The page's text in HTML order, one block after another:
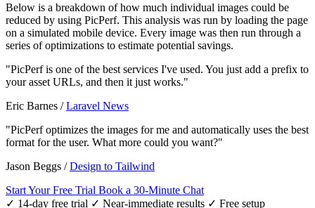
Below is a breakdown of how much individual images could be
reduced by using PicPerf. This analysis was run by loading the page
on a simulated mobile device. Every image was then run through a
series of optimizations to estimate potential savings.
"PicPerf is one of the best services I've used. You just add a prefix to
your asset URLs, and then it just works."
Eric Barnes /Laravel News
"PicPerf optimizes the images for me and automatically uses the best
format for the user. What more could you want?"
Jason Beggs /Design to Tailwind
Start Your Free Trial Book a 30-Minute Chat
✓ 14-day free trial ✓ Near-immediate results ✓ Free setup